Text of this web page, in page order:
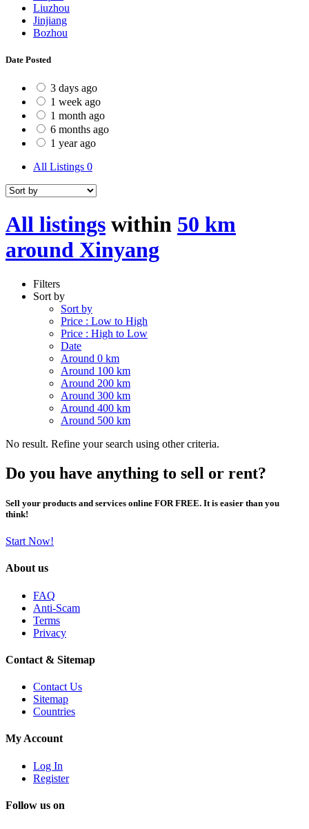
Liuzhou
Jinjiang
Bozhou
Date Posted
3 days ago
1 week ago
1 month ago
6 months ago
1 year ago
All Listings 0
All listings within 50 km
around Xinyang
Filters
Sort by
Sort by
Price : Low to High
Price : High to Low
Date
Around 0 km
Around 100 km
Around 200 km
Around 300 km
Around 400 km
Around 500 km
No result. Refine your search using other criteria.
Do you have anything to sell or rent?
Sell your products and services online FOR FREE. It is easier than you
think!
Start Now!
About us
FAQ
Anti-Scam
Terms
Privacy
Contact & Sitemap
Contact Us
Sitemap
Countries
My Account
Log In
Register
Follow us on